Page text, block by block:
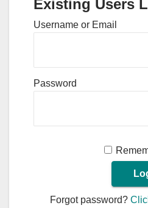
Existing Users
Username or Email
Password
Forgot password?